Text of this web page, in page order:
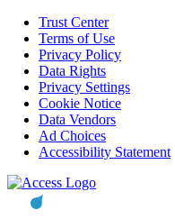
Trust Center
Terms of Use
Privacy Policy
Data Rights
Privacy Settings
Cookie Notice
Data Vendors
Ad Choices
Accessibility Statement